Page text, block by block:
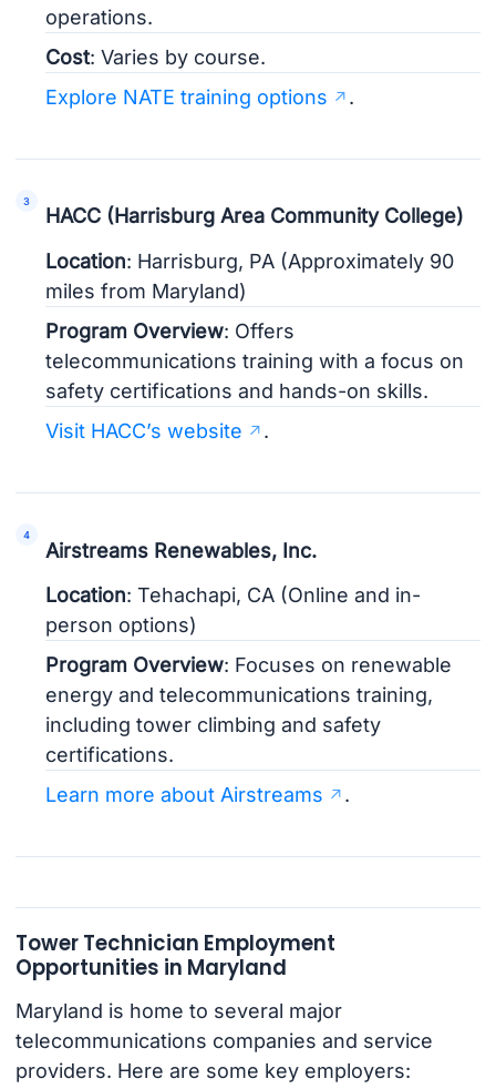
operations.
Cost: Varies by course.
Explore NATE training options
.
HACC (Harrisburg Area Community College)
Location: Harrisburg, PA (Approximately 90
miles from Maryland)
Program Overview: Offers
telecommunications training with a focus on
safety certifications and hands-on skills.
Visit HACC’s website
.
Airstreams Renewables, Inc.
Location: Tehachapi, CA (Online and in-
person options)
Program Overview: Focuses on renewable
energy and telecommunications training,
including tower climbing and safety
certifications.
Learn more about Airstreams
.
Tower Technician Employment
Opportunities in Maryland
Maryland is home to several major
telecommunications companies and service
providers. Here are some key employers: